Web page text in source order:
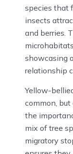
species that
insects
and berries.
showcasing
relationship
Yellow-
common,
the
mix of tree
migratory